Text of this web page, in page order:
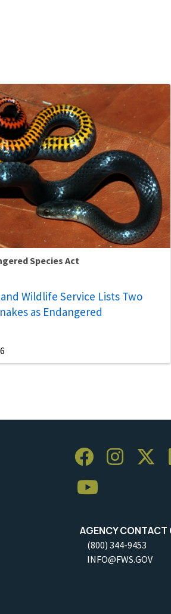
Species Act
and Wildlife Service Lists Two
as Endangered
AGENCY CONTACT
(800) 344-9453
INFO@FWS.GOV